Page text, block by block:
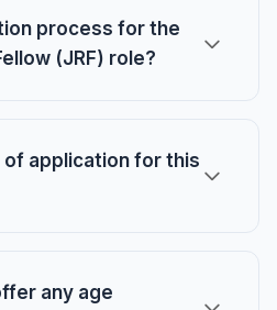
process for the
(JRF) role?
application for this
any age